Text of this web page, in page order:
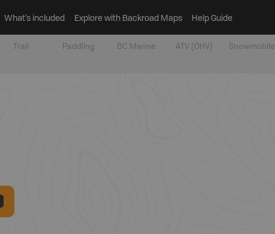
What’s included Explore with Backroad Maps Help Guide
Trail Paddling BC Marine ATV [OHV] Snowmobile